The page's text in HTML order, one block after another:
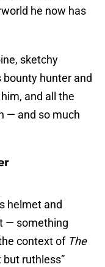
he now has
sketchy
hunter and
and all the
— and so much
helmet and
— something
context of The
ruthless”